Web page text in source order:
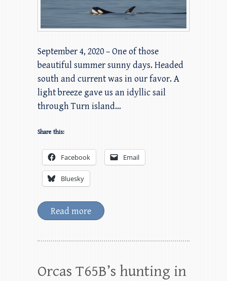
September 4, 2020 – One of those
beautiful summer sunny days. Headed
south and current was in our favor. A
light breeze gave us an idyllic sail
through Turn island…
Share this:
Facebook Email
Bluesky
Read more
Orcas T65B’s hunting in